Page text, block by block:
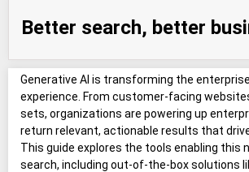
Better search, better
Generative AI is transforming the
experience. From customer-facing
sets, organizations are powering up
return relevant, actionable results that
This guide explores the tools enabling this
search, including out-of-the-box solutions